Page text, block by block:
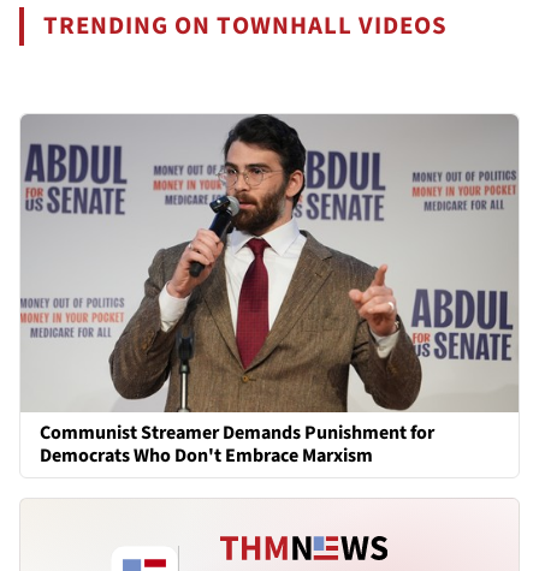
TRENDING ON TOWNHALL VIDEOS
Communist Streamer Demands Punishment for
Democrats Who Don't Embrace Marxism